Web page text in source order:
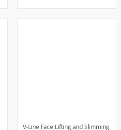
V-Line Face Lifting and Slimming